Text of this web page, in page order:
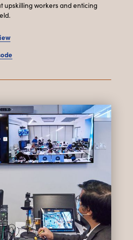
upskilling workers and enticing